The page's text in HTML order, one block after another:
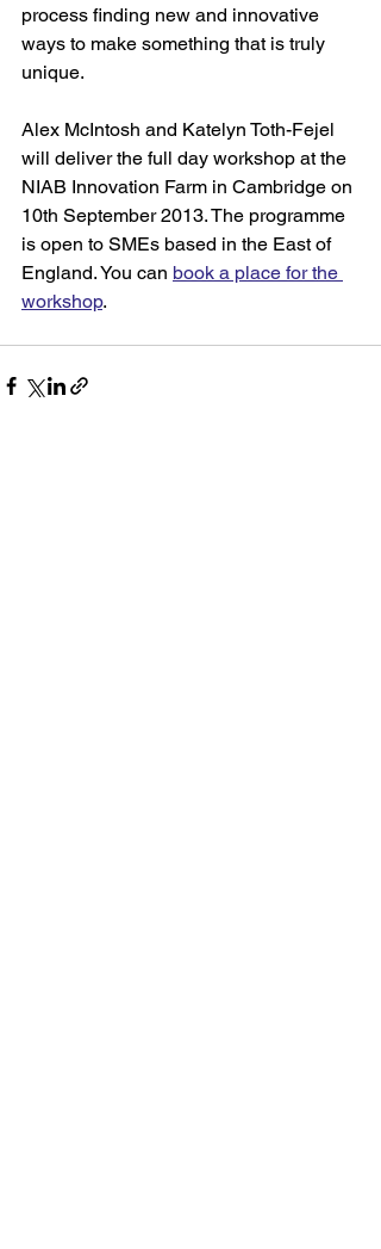
process finding new and innovative
ways to make something that is truly
unique.
Alex McIntosh and Katelyn Toth-Fejel
will deliver the full day workshop at the
NIAB Innovation Farm in Cambridge on
10th September 2013. The programme
is open to SMEs based in the East of
England. You can book a place for the
workshop.